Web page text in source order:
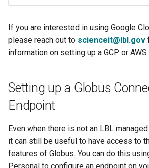
If you are interested in using Google
please reach out to scienceit@lbl.gov
information on setting up a GCP or AWS
Setting up a Globus
Endpoint
Even when there is not an LBL
it can still be useful to have access to
features of Globus. You can do this